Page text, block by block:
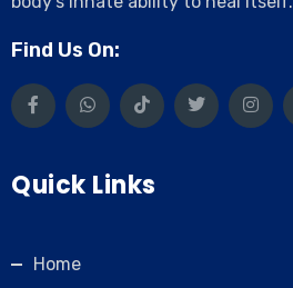
Find Us On:
Quick Links
Home